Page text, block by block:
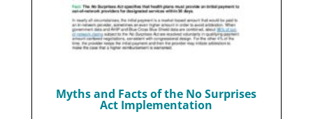
Myths and Facts of the No Surprises
Act Implementation